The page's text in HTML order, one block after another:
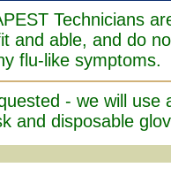
Technicians
and able, and do
flu-like symptoms.
- we will use
and disposable